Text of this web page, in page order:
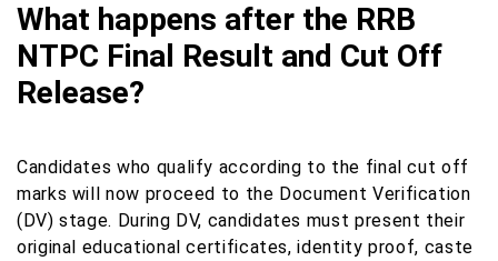
What happens after the RRB
NTPC Final Result and Cut Off
Release?
Candidates who qualify according to the final cut off
marks will now proceed to the Document Verification
(DV) stage. During DV, candidates must present their
original educational certificates, identity proof, caste